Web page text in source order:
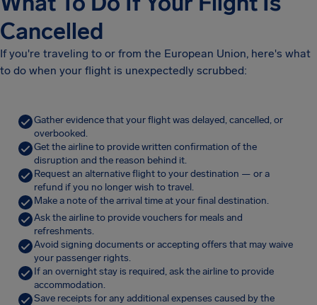
Cancelled
If you're traveling to or from the European Union, here's what
to do when your flight is unexpectedly scrubbed:
Gather evidence that your flight was delayed, cancelled, or
overbooked.
Get the airline to provide written confirmation of the
disruption and the reason behind it.
Request an alternative flight to your destination — or a
refund if you no longer wish to travel.
Make a note of the arrival time at your final destination.
Ask the airline to provide vouchers for meals and
refreshments.
Avoid signing documents or accepting offers that may waive
your passenger rights.
If an overnight stay is required, ask the airline to provide
accommodation.
Save receipts for any additional expenses caused by the